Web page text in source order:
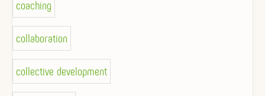
coaching
collaboration
collective development